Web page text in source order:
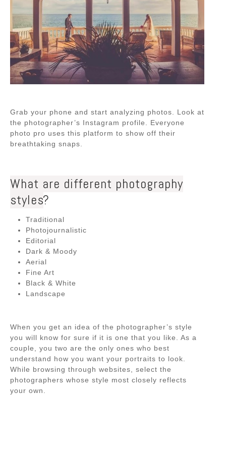
Grab your phone and start analyzing photos. Look at
the photographer’s Instagram profile. Everyone
photo pro uses this platform to show off their
breathtaking snaps.
What are different photography
styles?
Traditional
Photojournalistic
Editorial
Dark & Moody
Aerial
Fine Art
Black & White
Landscape
When you get an idea of the photographer’s style
you will know for sure if it is one that you like. As a
couple, you two are the only ones who best
understand how you want your portraits to look.
While browsing through websites, select the
photographers whose style most closely reflects
your own.